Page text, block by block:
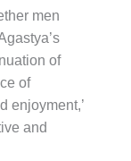
men
of
of
enjoyment,’
and